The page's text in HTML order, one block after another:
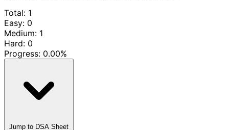
Total: 1
Easy: 0
Medium: 1
Hard: 0
Progress: 0.00%
Jump to DSA Sheet